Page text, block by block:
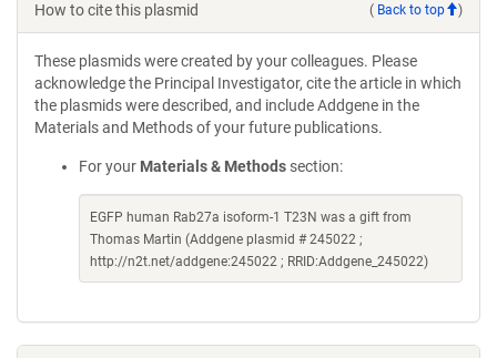
How to cite this plasmid ( Back to top )
These plasmids were created by your colleagues. Please
acknowledge the Principal Investigator, cite the article in which
the plasmids were described, and include Addgene in the
Materials and Methods of your future publications.
For your Materials & Methods section:
EGFP human Rab27a isoform-1 T23N was a gift from
Thomas Martin (Addgene plasmid # 245022 ;
http://n2t.net/addgene:245022 ; RRID:Addgene_245022)